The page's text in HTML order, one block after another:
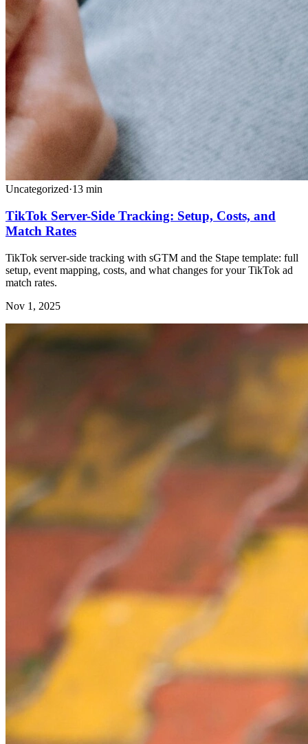
Uncategorized·13 min
TikTok Server-Side Tracking: Setup, Costs, and
Match Rates
TikTok server-side tracking with sGTM and the Stape template: full
setup, event mapping, costs, and what changes for your TikTok ad
match rates.
Nov 1, 2025